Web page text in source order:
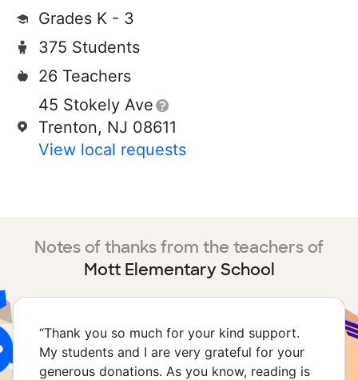
Grades K - 3
375 Students
26 Teachers
45 Stokely Ave
Trenton, NJ 08611
View local requests
Notes of thanks from the teachers of
Mott Elementary School
“Thank you so much for your kind support.
My students and I are very grateful for your
generous donations. As you know, reading is